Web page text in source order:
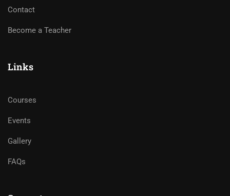
Contact
Become a Teacher
Links
Courses
Events
Gallery
FAQs